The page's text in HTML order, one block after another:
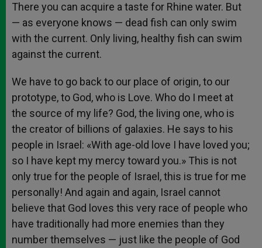
There you can acquire a taste for Rhine water. But
— as everyone knows — dead fish can only swim
with the current. Only living, healthy fish can swim
against the current.
We have to go back to our place of origin, to our
prototype, to God, who is Love. Who do I meet at
the source of my life? God, the living one, who is
the creator of billions of galaxies. He says to his
people in Israel: «With age-old love I have loved you;
so I have kept my mercy toward you.» This is not
only true for the people of Israel, this is true for me
personally! And again and again, Israel cannot
believe that God loves this very race of people who
have traditionally had more enemies than they
number themselves — just like the people of God